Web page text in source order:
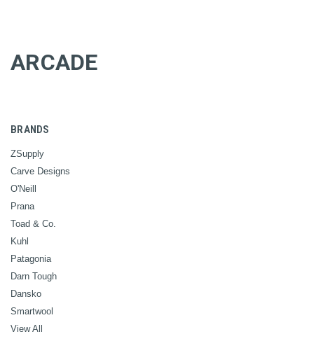
ARCADE
BRANDS
ZSupply
Carve Designs
O'Neill
Prana
Toad & Co.
Kuhl
Patagonia
Darn Tough
Dansko
Smartwool
View All